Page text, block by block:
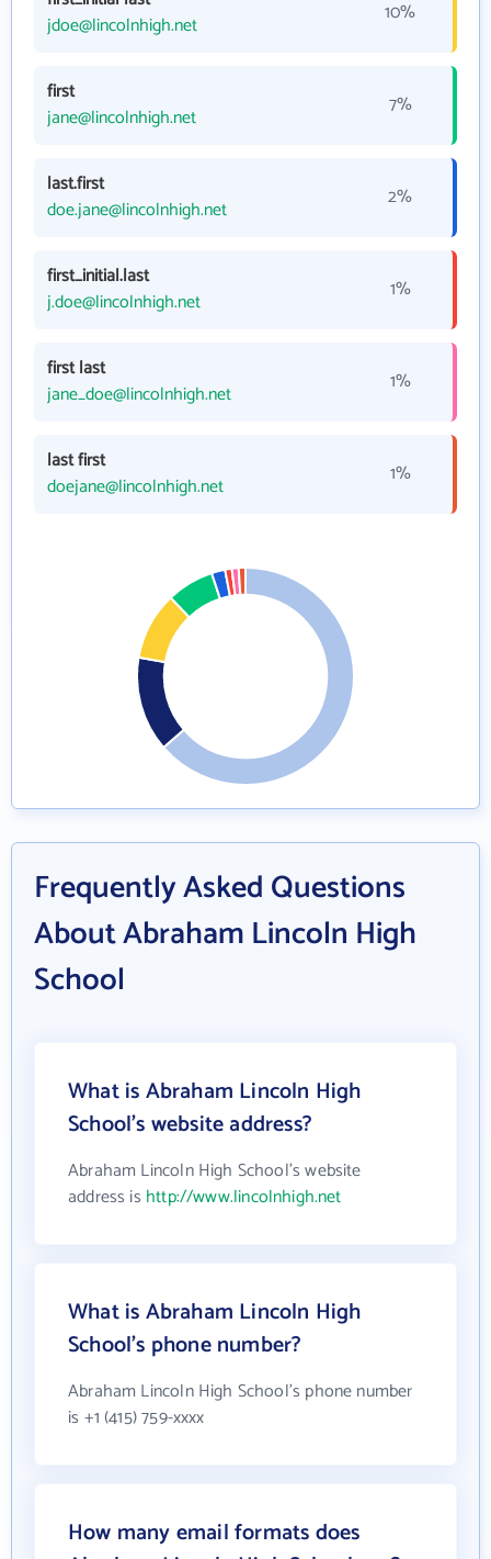
jdoe@lincolnhigh.net
10%
first
jane@lincolnhigh.net
7%
last.first
doe.jane@lincolnhigh.net
2%
first_initial.last
j.doe@lincolnhigh.net
1%
first last
jane_doe@lincolnhigh.net
1%
last first
doejane@lincolnhigh.net
1%
Frequently Asked Questions
About Abraham Lincoln High
School
What is Abraham Lincoln High
School's website address?
Abraham Lincoln High School's website
address is http://www.lincolnhigh.net
What is Abraham Lincoln High
School's phone number?
Abraham Lincoln High School's phone number
is +1 (415) 759-xxxx
How many email formats does